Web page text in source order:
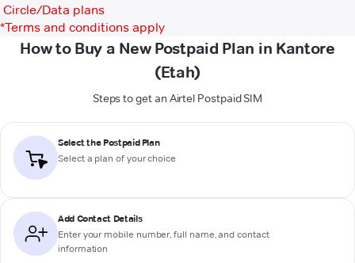
Circle/Data plans
*Terms and conditions apply
How to Buy a New Postpaid Plan in Kantore
(Etah)
Steps to get an Airtel Postpaid SIM
Select the Postpaid Plan
Select a plan of your choice
Add Contact Details
Enter your mobile number, full name, and contact
information